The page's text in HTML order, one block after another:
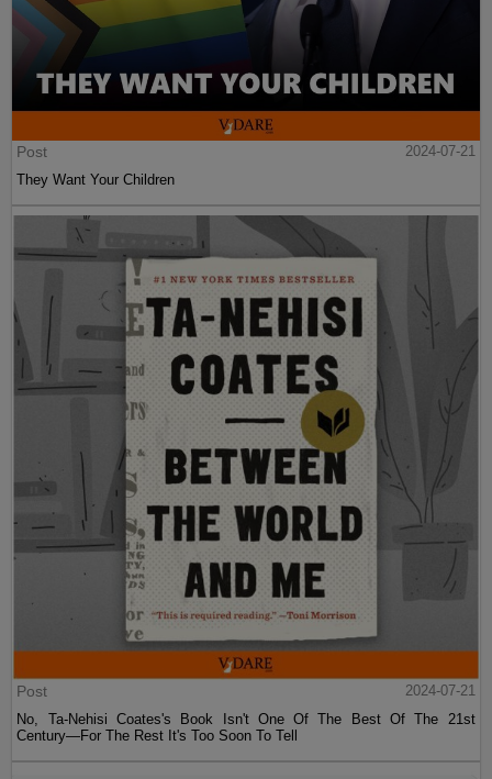
Post
2024-07-21
They Want Your Children
Post
2024-07-21
No, Ta-Nehisi Coates's Book Isn't One Of The Best Of The 21st
Century—For The Rest It's Too Soon To Tell